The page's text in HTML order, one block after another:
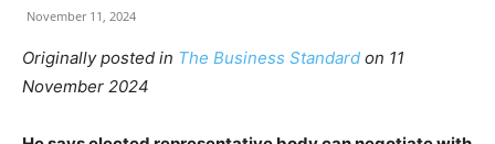
November 11, 2024
Originally posted in The Business Standard on 11
November 2024